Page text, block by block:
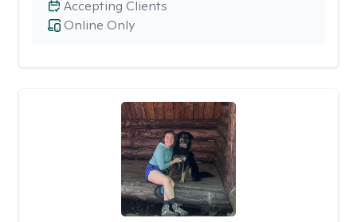
Online Only
Accepting Clients